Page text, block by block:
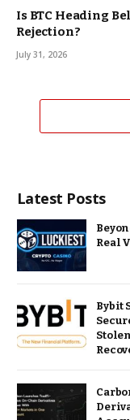
Is BTC Heading
Rejection?
July 31, 2026
Latest Posts
Real
Bybit